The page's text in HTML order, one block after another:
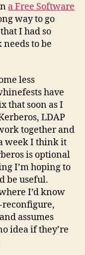
a Free Software
way to go
I had so
to be
less
have
that soon as I
LDAP
together and
week I think it
is optional
I’m hoping to
be useful.
I’d know
reconfigure,
assumes
idea if they’re